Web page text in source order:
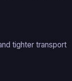
tighter transport